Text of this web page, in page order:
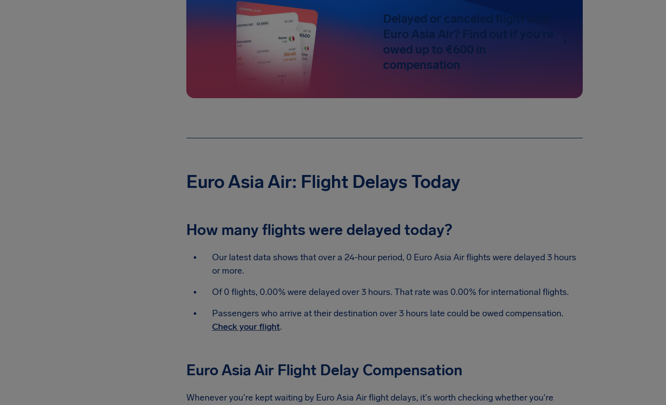
Delayed or canceled flight with
Euro Asia Air? Find out if you're
owed up to €600 in
compensation
Euro Asia Air: Flight Delays Today
How many flights were delayed today?
Our latest data shows that over a 24-hour period, 0 Euro Asia Air flights were delayed 3 hours
or more.
Of 0 flights, 0.00% were delayed over 3 hours. That rate was 0.00% for international flights.
Passengers who arrive at their destination over 3 hours late could be owed compensation.
Check your flight.
Euro Asia Air Flight Delay Compensation
Whenever you're kept waiting by Euro Asia Air flight delays, it's worth checking whether you're